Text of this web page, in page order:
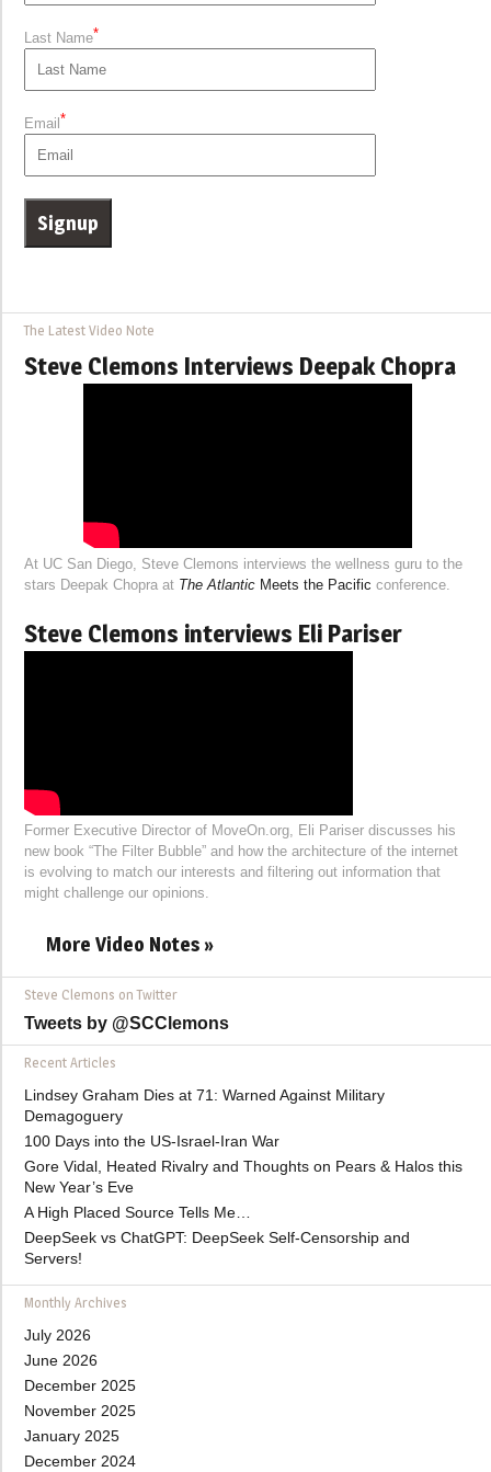
Last Name*
Email*
The Latest Video Note
Steve Clemons Interviews Deepak Chopra
At UC San Diego, Steve Clemons interviews the wellness guru to the
stars Deepak Chopra at The Atlantic Meets the Pacific conference.
Steve Clemons interviews Eli Pariser
Former Executive Director of MoveOn.org, Eli Pariser discusses his
new book “The Filter Bubble” and how the architecture of the internet
is evolving to match our interests and filtering out information that
might challenge our opinions.
More Video Notes »
Steve Clemons on Twitter
Tweets by @SCClemons
Recent Articles
Lindsey Graham Dies at 71: Warned Against Military
Demagoguery
100 Days into the US-Israel-Iran War
Gore Vidal, Heated Rivalry and Thoughts on Pears & Halos this
New Year’s Eve
A High Placed Source Tells Me…
DeepSeek vs ChatGPT: DeepSeek Self-Censorship and
Servers!
Monthly Archives
July 2026
June 2026
December 2025
November 2025
January 2025
December 2024